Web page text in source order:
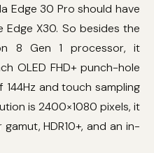
Edge 30 Pro should have
X30. So besides the
8 Gen 1 processor, it
OLED FHD+ punch-hole
and touch sampling
is 2400×1080 pixels, it
HDR10+, and an in-